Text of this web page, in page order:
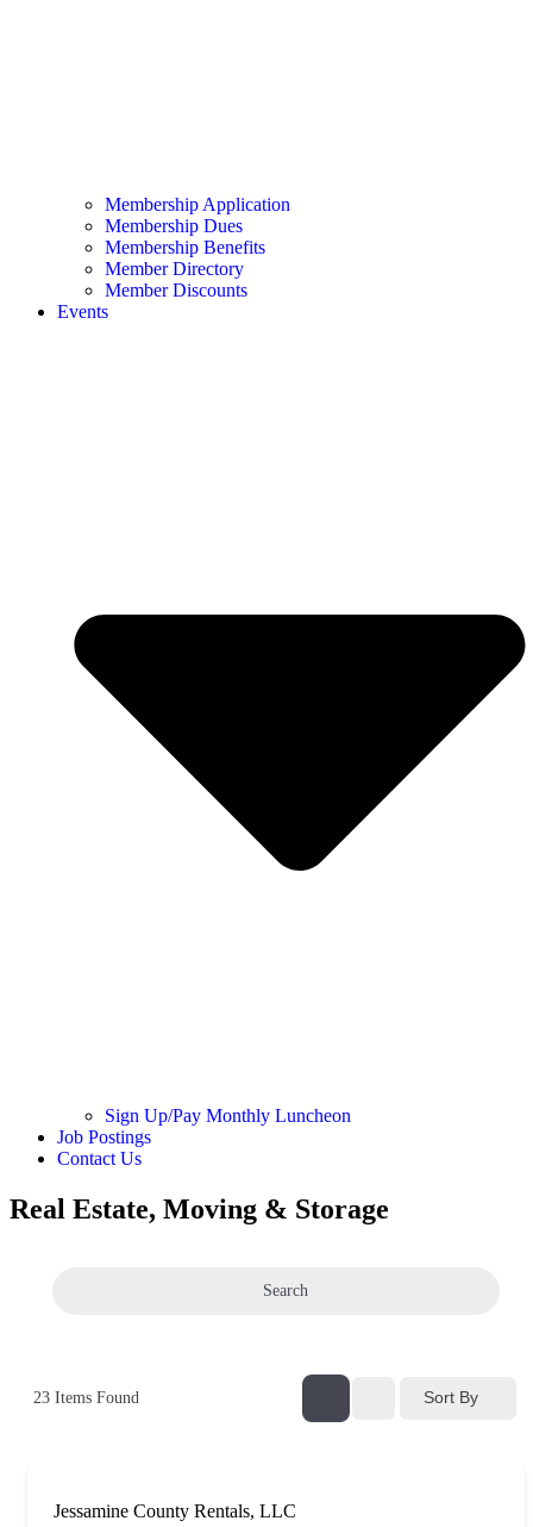
Membership Application
Membership Dues
Membership Benefits
Member Directory
Member Discounts
Events
Sign Up/Pay Monthly Luncheon
Job Postings
Contact Us
Real Estate, Moving & Storage
Search
23 Items Found Sort By
Jessamine County Rentals, LLC